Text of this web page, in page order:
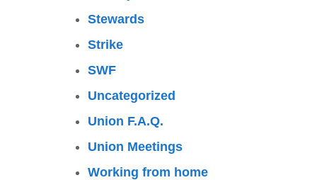
Stewards
Strike
SWF
Uncategorized
Union F.A.Q.
Union Meetings
Working from home